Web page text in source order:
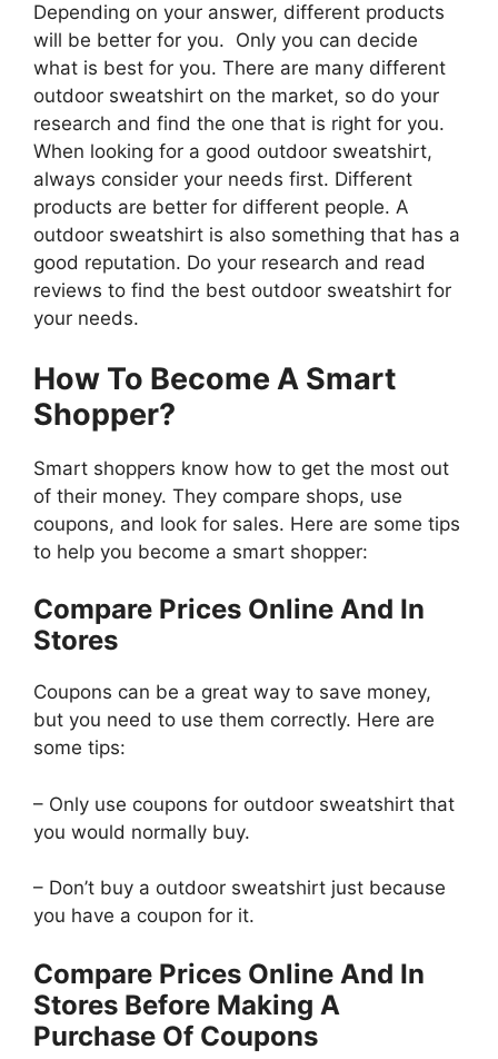
Depending on your answer, different products
will be better for you. Only you can decide
what is best for you. There are many different
outdoor sweatshirt on the market, so do your
research and find the one that is right for you.
When looking for a good outdoor sweatshirt,
always consider your needs first. Different
products are better for different people. A
outdoor sweatshirt is also something that has a
good reputation. Do your research and read
reviews to find the best outdoor sweatshirt for
your needs.
How To Become A Smart
Shopper?
Smart shoppers know how to get the most out
of their money. They compare shops, use
coupons, and look for sales. Here are some tips
to help you become a smart shopper:
Compare Prices Online And In
Stores
Coupons can be a great way to save money,
but you need to use them correctly. Here are
some tips:
– Only use coupons for outdoor sweatshirt that
you would normally buy.
– Don’t buy a outdoor sweatshirt just because
you have a coupon for it.
Compare Prices Online And In
Stores Before Making A
Purchase Of Coupons